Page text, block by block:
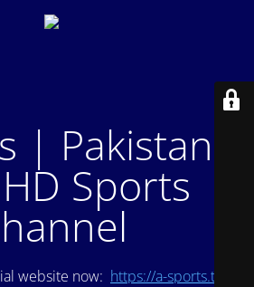
| Pakistan's
Sports
website now: https://a-sports.tv/